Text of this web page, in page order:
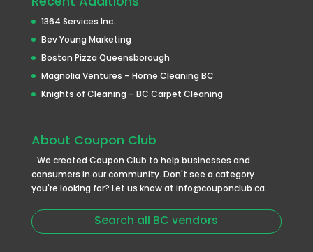
1364 Services Inc.
Bev Young Marketing
Boston Pizza Queensborough
Magnolia Ventures – Home Cleaning BC
Knights of Cleaning – BC Carpet Cleaning
About Coupon Club
We created Coupon Club to help businesses and
consumers in our community. Don't see a category
you're looking for? Let us know at info@couponclub.ca.
Search all BC vendors